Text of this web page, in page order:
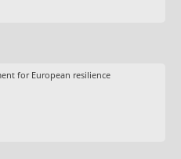
for European resilience